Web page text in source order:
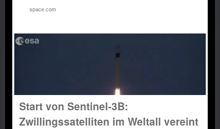
space.com
Start von Sentinel-3B:
Zwillingssatelliten im Weltall vereint